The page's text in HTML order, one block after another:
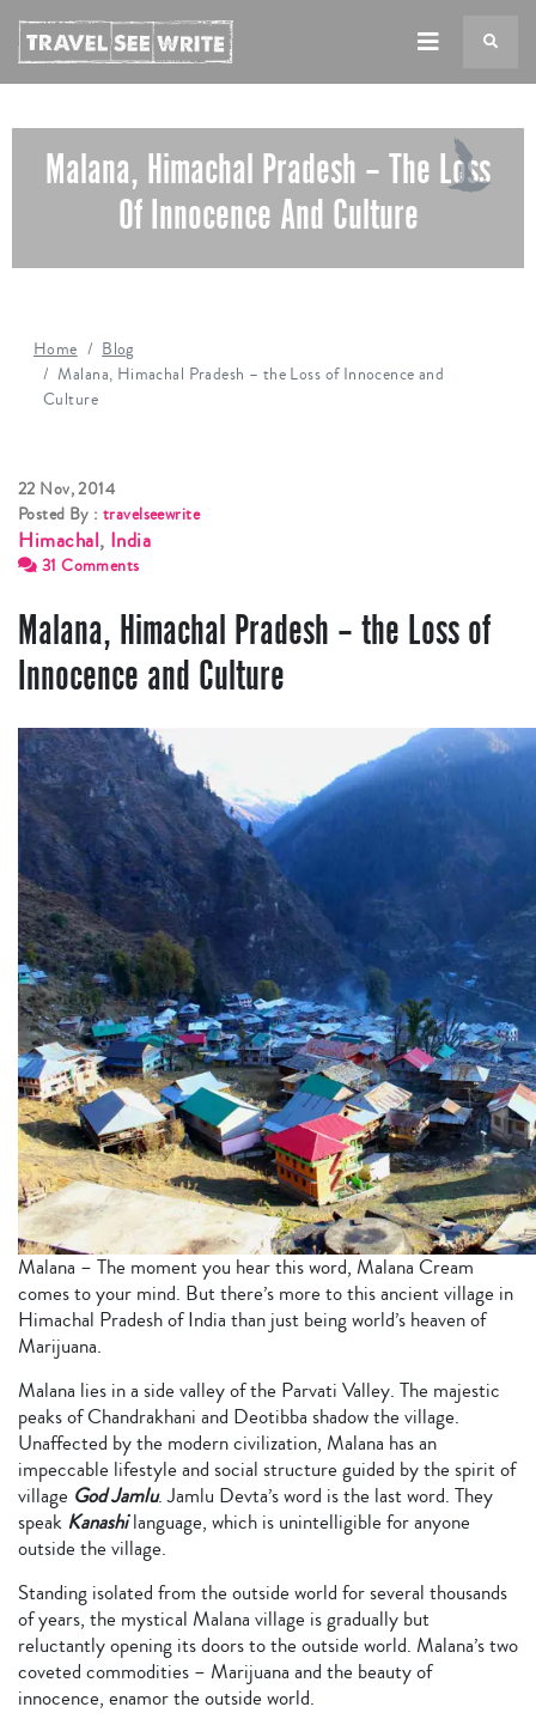
Malana, Himachal Pradesh – The Loss
Of Innocence And Culture
Home
Blog
Malana, Himachal Pradesh – the Loss of Innocence and
Culture
22 Nov, 2014
Posted By :travelseewrite
Himachal, India
31 Comments
Malana, Himachal Pradesh – the Loss of
Innocence and Culture
Malana – The moment you hear this word, Malana Cream
comes to your mind. But there’s more to this ancient village in
Himachal Pradesh of India than just being world’s heaven of
Marijuana.
Malana lies in a side valley of the Parvati Valley. The majestic
peaks of Chandrakhani and Deotibba shadow the village.
Unaffected by the modern civilization, Malana has an
impeccable lifestyle and social structure guided by the spirit of
village God Jamlu. Jamlu Devta’s word is the last word. They
speak Kanashilanguage, which is unintelligible for anyone
outside the village.
Standing isolated from the outside world for several thousands
of years, the mystical Malana village is gradually but
reluctantly opening its doors to the outside world. Malana’s two
coveted commodities – Marijuana and the beauty of
innocence, enamor the outside world.